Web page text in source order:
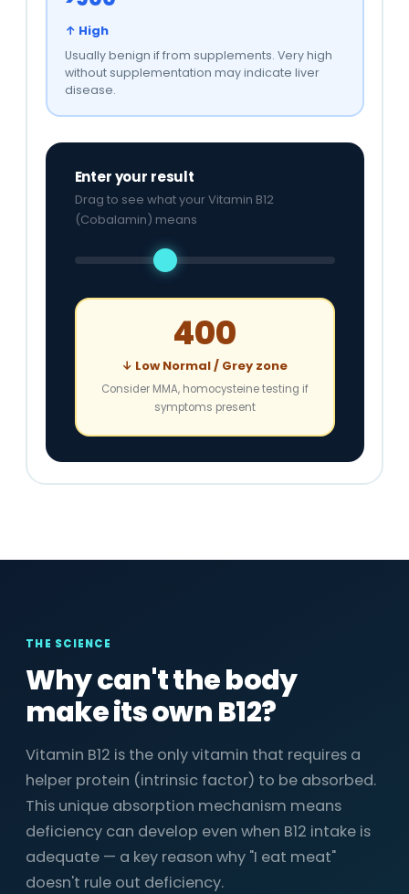
↑ High
Usually benign if from supplements. Very high
without supplementation may indicate liver
disease.
Enter your result
Drag to see what your Vitamin B12
(Cobalamin) means
400
↓ Low Normal / Grey zone
Consider MMA, homocysteine testing if
symptoms present
THE SCIENCE
Why can't the body
make its own B12?
Vitamin B12 is the only vitamin that requires a
helper protein (intrinsic factor) to be absorbed.
This unique absorption mechanism means
deficiency can develop even when B12 intake is
adequate — a key reason why "I eat meat"
doesn't rule out deficiency.